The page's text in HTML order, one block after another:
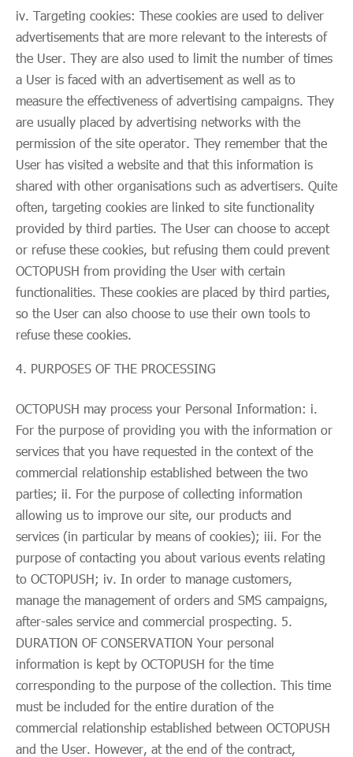
iv. Targeting cookies: These cookies are used to deliver
advertisements that are more relevant to the interests of
the User. They are also used to limit the number of times
a User is faced with an advertisement as well as to
measure the effectiveness of advertising campaigns. They
are usually placed by advertising networks with the
permission of the site operator. They remember that the
User has visited a website and that this information is
shared with other organisations such as advertisers. Quite
often, targeting cookies are linked to site functionality
provided by third parties. The User can choose to accept
or refuse these cookies, but refusing them could prevent
OCTOPUSH from providing the User with certain
functionalities. These cookies are placed by third parties,
so the User can also choose to use their own tools to
refuse these cookies.
PURPOSES OF THE PROCESSING
OCTOPUSH may process your Personal Information: i.
For the purpose of providing you with the information or
services that you have requested in the context of the
commercial relationship established between the two
parties; ii. For the purpose of collecting information
allowing us to improve our site, our products and
services (in particular by means of cookies); iii. For the
purpose of contacting you about various events relating
to OCTOPUSH; iv. In order to manage customers,
manage the management of orders and SMS campaigns,
after-sales service and commercial prospecting. 5.
DURATION OF CONSERVATION Your personal
information is kept by OCTOPUSH for the time
corresponding to the purpose of the collection. This time
must be included for the entire duration of the
commercial relationship established between OCTOPUSH
and the User. However, at the end of the contract,